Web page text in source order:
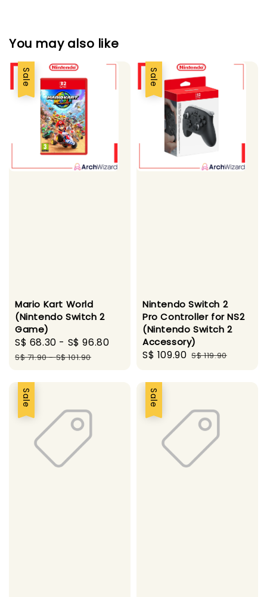
You may also like
Sale
Mario Kart World
(Nintendo Switch 2
Game)
Sale
price
S$ 68.30 - S$ 96.80
Regular
S$ 71.90-S$ 101.90
Sale
Nintendo Switch 2
Pro Controller for NS2
(Nintendo Switch 2
Accessory)
Sale
S$ 109.90 Regular
S$ 119.90
Sale Sale